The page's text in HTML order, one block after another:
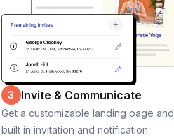
3 Invite & Communicate
Get a customizable landing page and
built in invitation and notification